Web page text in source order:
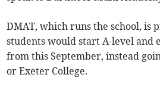
DMAT, which runs the school, is
students would start A-level and
from this September, instead
or Exeter College.